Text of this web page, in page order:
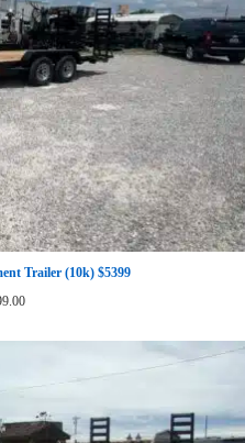
Trailer (10k) $5399